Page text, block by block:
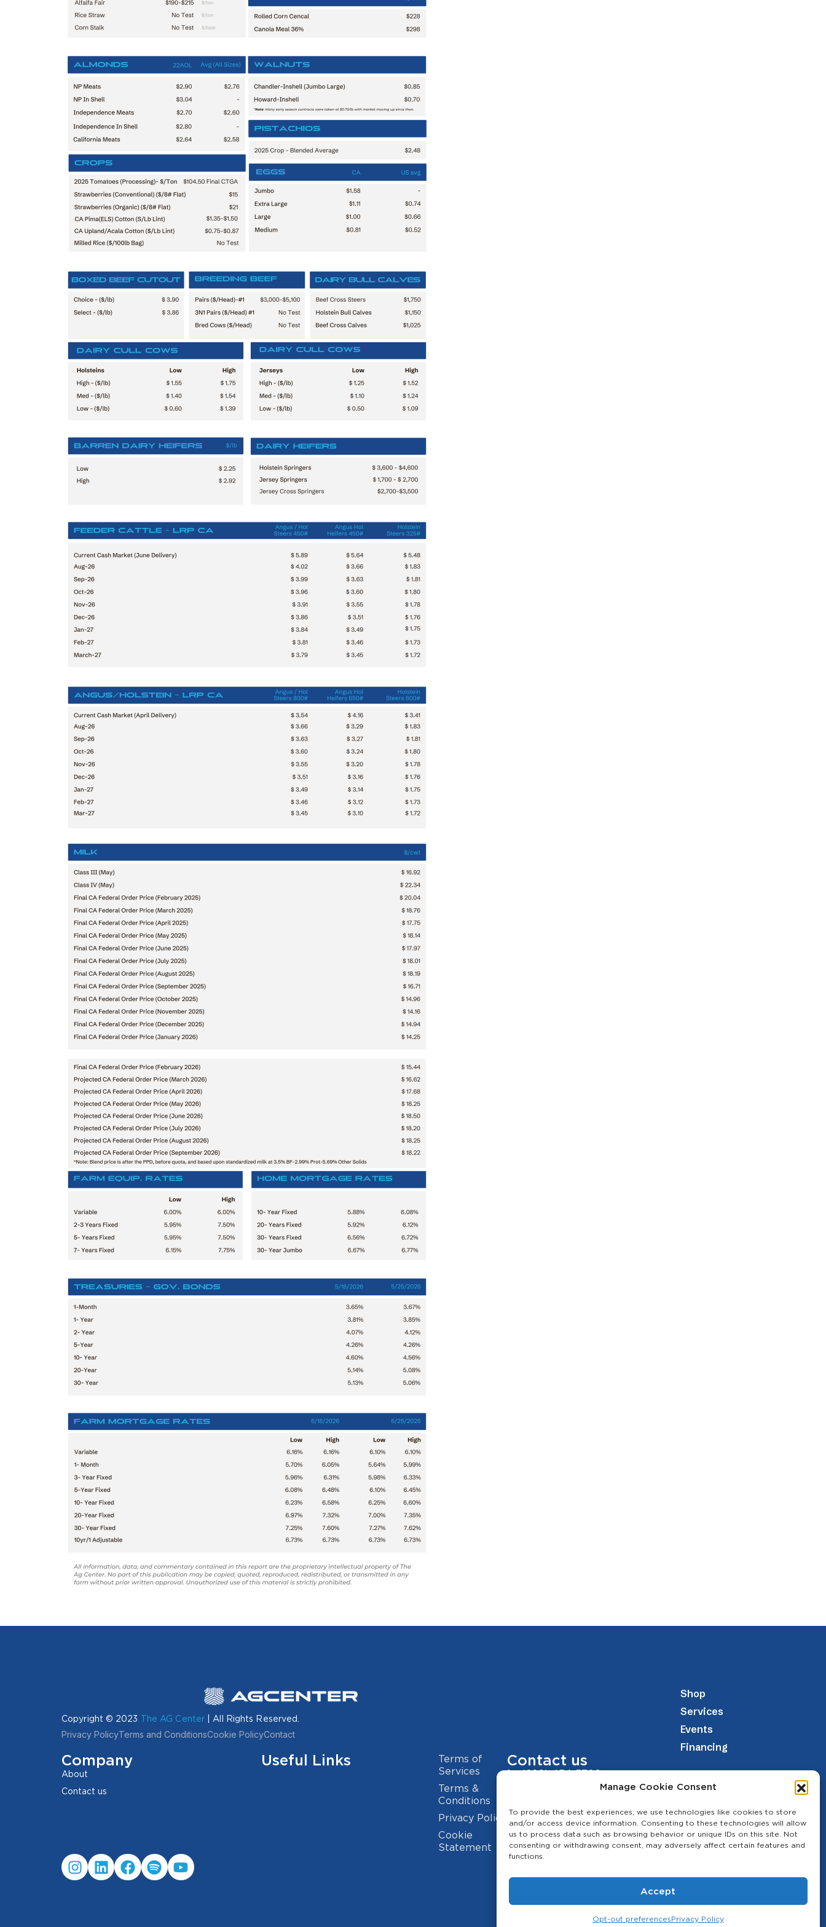
Manage Cookie Consent
To provide the best experiences, we use technologies like cookies to store
and/or access device information. Consenting to these technologies will allow
us to process data such as browsing behavior or unique IDs on this site. Not
consenting or withdrawing consent, may adversely affect certain features and
functions.
Accept
Opt-out preferencesPrivacy Policy
Copyright © 2023 The AG Center | All Rights Reserved.
Privacy PolicyTerms and ConditionsCookie PolicyContact
Shop
Services
Events
Financing
Company
About
Contact us
Useful Links
Terms of
Services
Terms &
Conditions
Privacy Policy
Cookie
Statement
Contact us
(209) 454-5700
2941 Los Banos Hwy, Merced, CA 95341